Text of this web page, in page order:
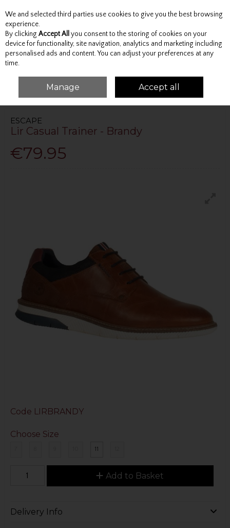
Skip to content
Menu Account Search Cart
FOOTWEAR CASUAL LIR CASUAL TRAINER - BRANDY
ESCAPE
Lir Casual Trainer - Brandy
€79.95
Code LIRBRANDY
Choose Size
11
Add to Basket
Delivery Info
We and selected third parties use cookies to give you the best browsing
experience.
By clicking Accept All you consent to the storing of cookies on your
device for functionality, site navigation, analytics and marketing including
personalised ads and content. You can adjust your preferences at any
time.
Manage Accept all